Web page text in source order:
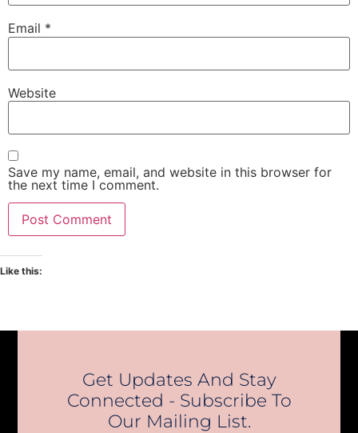
Email *
Website
Save my name, email, and website in this browser for
the next time I comment.
Like this:
Get Updates And Stay
Connected - Subscribe To
Our Mailing List.